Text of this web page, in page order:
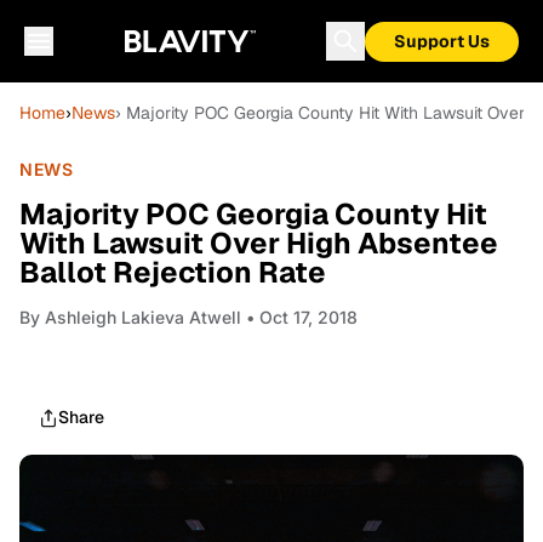
Support Us
Home›News› Majority POC Georgia County Hit With Lawsuit Over
NEWS
Majority POC Georgia County Hit
With Lawsuit Over High Absentee
Ballot Rejection Rate
By Ashleigh Lakieva Atwell • Oct 17, 2018
Share